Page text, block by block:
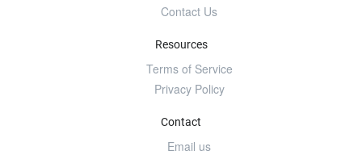
Contact Us
Resources
Terms of Service
Privacy Policy
Contact
Email us